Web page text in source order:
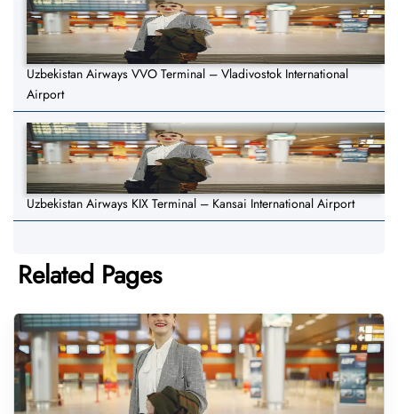
Uzbekistan Airways VVO Terminal – Vladivostok International
Airport
Uzbekistan Airways KIX Terminal – Kansai International Airport
Related Pages